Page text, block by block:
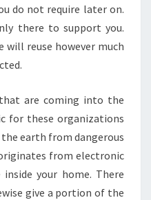
do not require later on.
there to support you.
will reuse however much
are coming into the
for these organizations
earth from dangerous
from electronic
your home. There
give a portion of the